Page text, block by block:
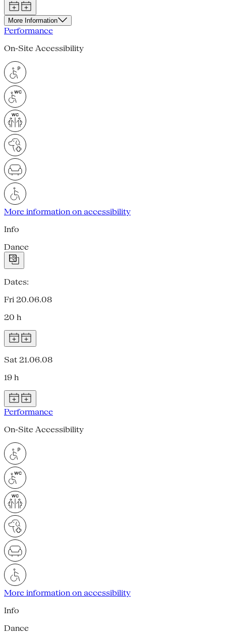
More Information
Performance
On-Site Accessibility
More information on accessibility
Info
Dance
Dates:
Fri 20.06.08
20 h
Sat 21.06.08
19 h
Performance
On-Site Accessibility
More information on accessibility
Info
Dance